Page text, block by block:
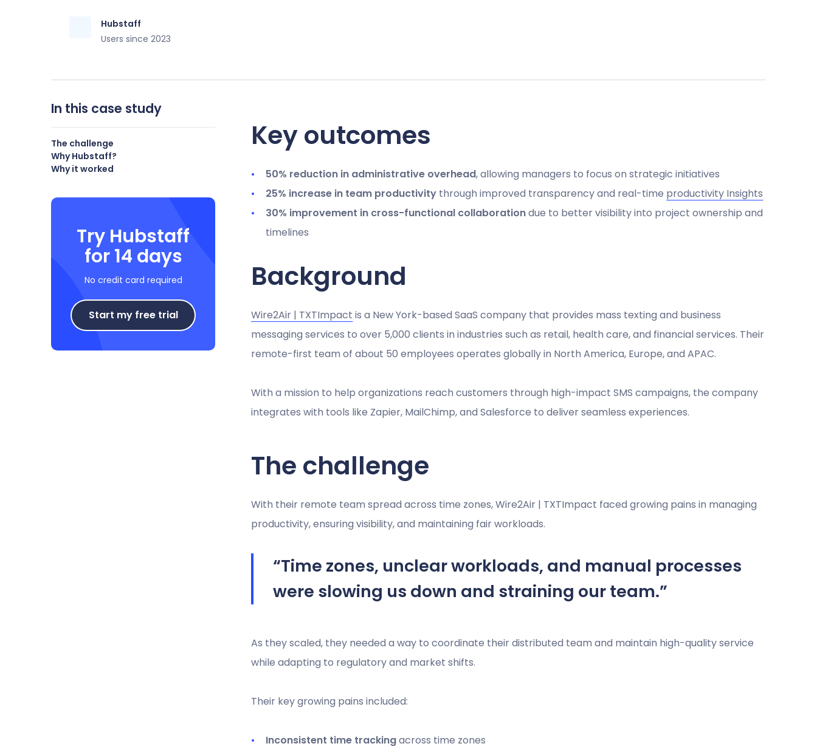
Hubstaff
Users since 2023
In this case study
The challenge
Why Hubstaff?
Why it worked
Try Hubstaff
for 14 days
No credit card required
Start my free trial
Key outcomes
50% reduction in administrative overhead, allowing managers to focus on strategic initiatives
25% increase in team productivity through improved transparency and real-time productivity Insights
30% improvement in cross-functional collaborationdue to better visibility into project ownership and
timelines
Background
Wire2Air | TXTImpact is a New York-based SaaS company that provides mass texting and business
messaging services to over 5,000 clients in industries such as retail, health care, and financial services. Their
remote-first team of about 50 employees operates globally in North America, Europe, and APAC.
With a mission to help organizations reach customers through high-impact SMS campaigns, the company
integrates with tools like Zapier, MailChimp, and Salesforce to deliver seamless experiences.
The challenge
With their remote team spread across time zones, Wire2Air | TXTImpact faced growing pains in managing
productivity, ensuring visibility, and maintaining fair workloads.
“Time zones, unclear workloads, and manual processes
were slowing us down and straining our team.”
As they scaled, they needed a way to coordinate their distributed team and maintain high-quality service
while adapting to regulatory and market shifts.
Their key growing pains included:
Inconsistent time trackingacross time zones